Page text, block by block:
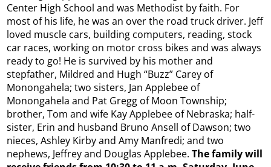
Center High School and was Methodist by faith. For
most of his life, he was an over the road truck driver. Jeff
loved muscle cars, building computers, reading, stock
car races, working on motor cross bikes and was always
ready to go! He is survived by his mother and
stepfather, Mildred and Hugh “Buzz” Carey of
Monongahela; two sisters, Jan Applebee of
Monongahela and Pat Gregg of Moon Township;
brother, Tom and wife Kay Applebee of Nebraska; half-
sister, Erin and husband Bruno Ansell of Dawson; two
nieces, Ashley Kirby and Amy Manfredi; and two
nephews, Jeffrey and Douglas Applebee.The family will